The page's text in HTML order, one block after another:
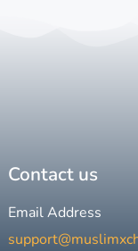
Contact us
Email Address